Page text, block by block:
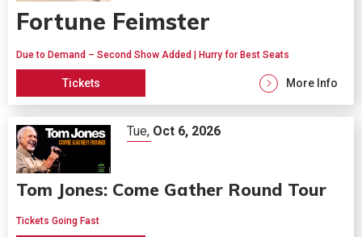
Fortune Feimster
Due to Demand – Second Show Added | Hurry for Best Seats
Tickets More Info
Tue, Oct 6, 2026
Tom Jones: Come Gather Round Tour
Tickets Going Fast